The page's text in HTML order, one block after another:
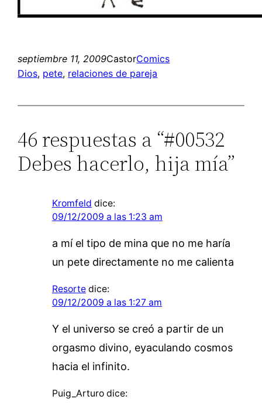
septiembre 11, 2009CastorComics
Dios, pete, relaciones de pareja
46 respuestas a “#00532
Debes hacerlo, hija mía”
Kromfeld dice:
09/12/2009 a las 1:23 am
a mí el tipo de mina que no me haría
un pete directamente no me calienta
Resorte dice:
09/12/2009 a las 1:27 am
Y el universo se creó a partir de un
orgasmo divino, eyaculando cosmos
hacia el infinito.
Puig_Arturo dice: